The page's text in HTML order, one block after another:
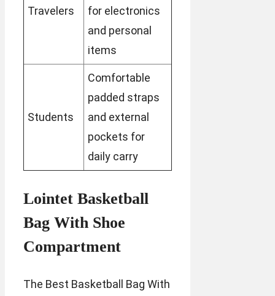
Travelers
for electronics
and personal
items
Students
Comfortable
padded straps
and external
pockets for
daily carry
Lointet Basketball
Bag With Shoe
Compartment
The Best Basketball Bag With